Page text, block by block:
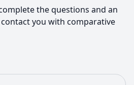
the questions and an
you with comparative